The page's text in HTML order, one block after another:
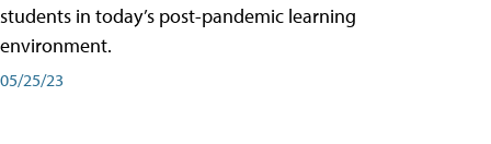
students in today’s post-pandemic learning
environment.
05/25/23